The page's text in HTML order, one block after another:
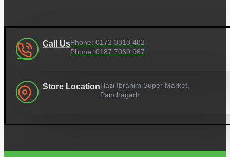
Call UsPhone: 0172 3313 482
Phone: 0187 7069 967
Store LocationHazi Ibrahim Super Market,
Panchagarh